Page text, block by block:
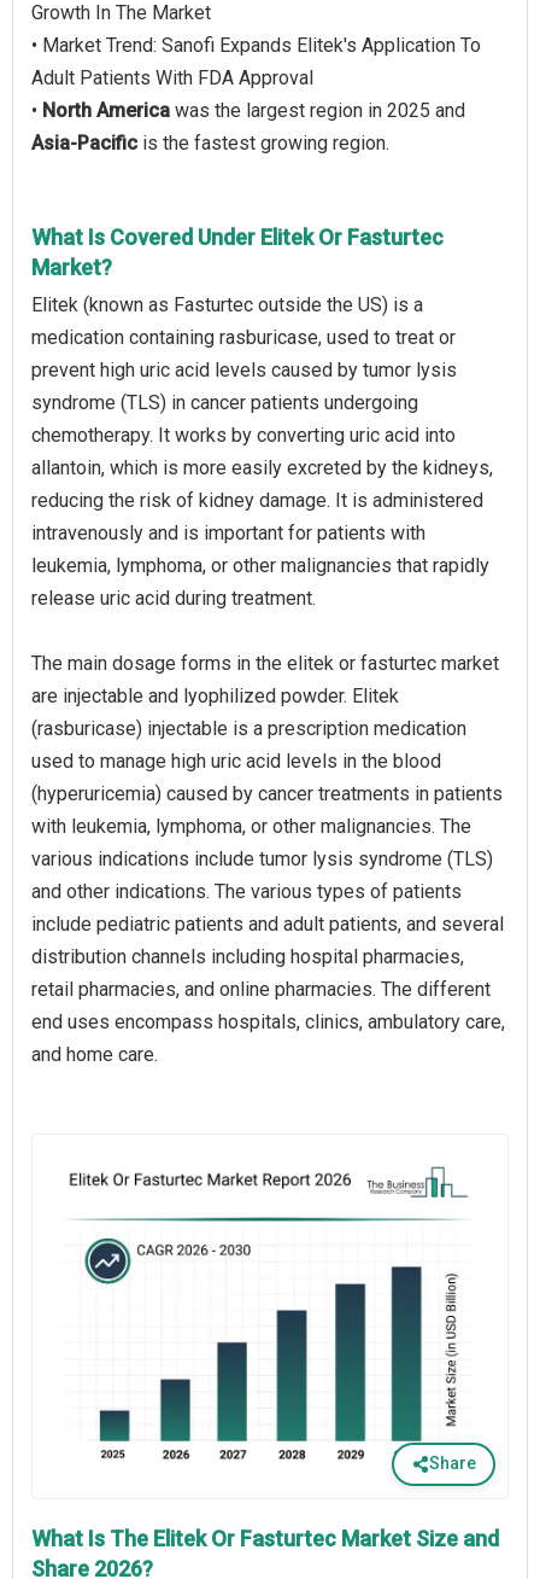
Growth In The Market
• Market Trend: Sanofi Expands Elitek's Application To
Adult Patients With FDA Approval
• North America was the largest region in 2025 and
Asia-Pacific is the fastest growing region.
What Is Covered Under Elitek Or Fasturtec
Market?
Elitek (known as Fasturtec outside the US) is a
medication containing rasburicase, used to treat or
prevent high uric acid levels caused by tumor lysis
syndrome (TLS) in cancer patients undergoing
chemotherapy. It works by converting uric acid into
allantoin, which is more easily excreted by the kidneys,
reducing the risk of kidney damage. It is administered
intravenously and is important for patients with
leukemia, lymphoma, or other malignancies that rapidly
release uric acid during treatment.
The main dosage forms in the elitek or fasturtec market
are injectable and lyophilized powder. Elitek
(rasburicase) injectable is a prescription medication
used to manage high uric acid levels in the blood
(hyperuricemia) caused by cancer treatments in patients
with leukemia, lymphoma, or other malignancies. The
various indications include tumor lysis syndrome (TLS)
and other indications. The various types of patients
include pediatric patients and adult patients, and several
distribution channels including hospital pharmacies,
retail pharmacies, and online pharmacies. The different
end uses encompass hospitals, clinics, ambulatory care,
and home care.
Share
What Is The Elitek Or Fasturtec Market Size and
Share 2026?